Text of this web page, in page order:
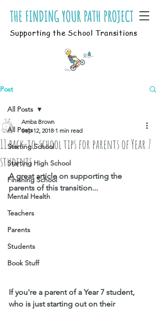
Supporting the School Transitions
Post
All Posts
Starting School
Starting High School
Finishing School
Mental Health
Teachers
Parents
Students
Book Stuff
All Posts
11 back-to-school tips for parents of Year 7
students
Amba Brown
Sep 12, 2018 1 min read
A great article on supporting the
parents of this transition...
If you're a parent of a Year 7 student,
who is just starting out on their